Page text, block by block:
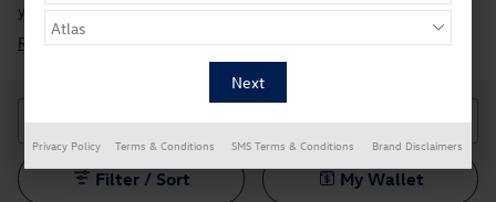
you anew Volkswagen vehicle.
Research the Used Volkswagen Atlas For Sale in Florence, KY »
Filter / Sort My Wallet
Privacy Policy Terms & Conditions SMS Terms & Conditions Brand Disclaimers